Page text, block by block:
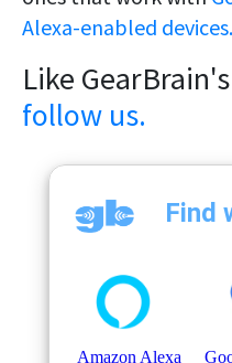
Alexa-enabled devices.
Like
follow us.